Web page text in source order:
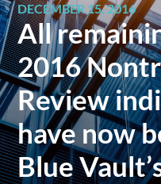
DECEMBER 15, 2016
All
2016
Review
have now
Blue